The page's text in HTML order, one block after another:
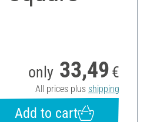
only 33,49 €
All prices plus shipping
Add to cart